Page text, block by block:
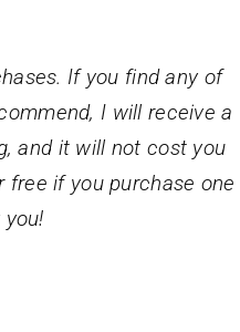
If you find any of
I will receive a
and it will not cost you
if you purchase one